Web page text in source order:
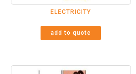
ELECTRICITY
add to quote